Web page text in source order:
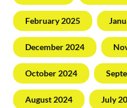
February 2025
December 2024
October 2024
August 2024 July